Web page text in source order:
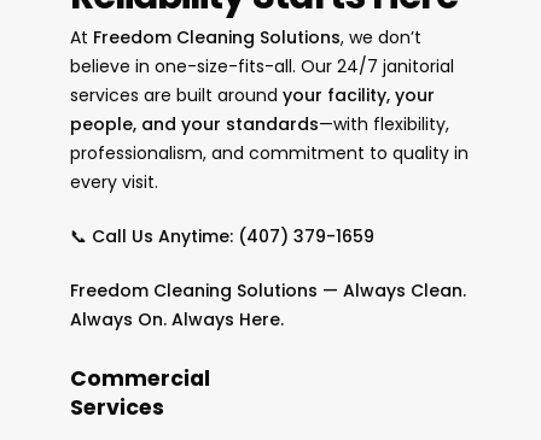
At Freedom Cleaning Solutions, we don’t
believe in one-size-fits-all. Our 24/7 janitorial
services are built around your facility, your
people, and your standards—with flexibility,
professionalism, and commitment to quality in
every visit.
📞 Call Us Anytime: (407) 379-1659
Freedom Cleaning Solutions — Always Clean.
Always On. Always Here.
Commercial
Services